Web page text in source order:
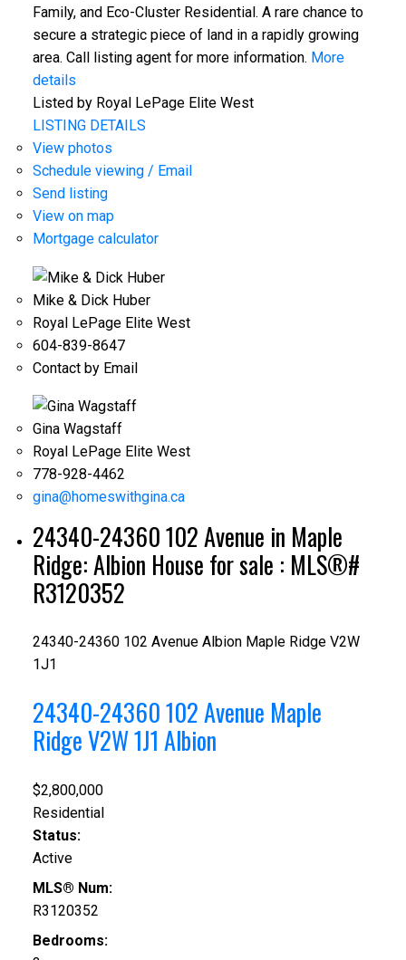
Family, and Eco-Cluster Residential. A rare chance to
secure a strategic piece of land in a rapidly growing
area. Call listing agent for more information. More
details
Listed by Royal LePage Elite West
LISTING DETAILS
View photos
Schedule viewing / Email
Send listing
View on map
Mortgage calculator
Mike & Dick Huber
Royal LePage Elite West
604-839-8647
Contact by Email
Gina Wagstaff
Royal LePage Elite West
778-928-4462
gina@homeswithgina.ca
24340-24360 102 Avenue in Maple
Ridge: Albion House for sale : MLS®#
R3120352
24340-24360 102 Avenue Albion Maple Ridge V2W
1J1
24340-24360 102 Avenue Maple
RidgeV2W 1J1 Albion
$2,800,000
Residential
Status:
Active
MLS® Num:
R3120352
Bedrooms: